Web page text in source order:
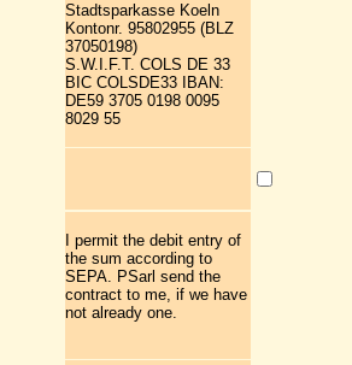
Stadtsparkasse Koeln
Kontonr. 95802955 (BLZ
37050198)
S.W.I.F.T. COLS DE 33
BIC COLSDE33 IBAN:
DE59 3705 0198 0095
8029 55
I permit the debit entry of
the sum according to
SEPA. PSarl send the
contract to me, if we have
not already one.